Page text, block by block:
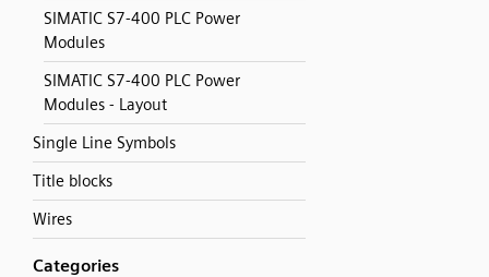
SIMATIC S7-400 PLC Power
Modules
SIMATIC S7-400 PLC Power
Modules - Layout
Single Line Symbols
Title blocks
Wires
Categories